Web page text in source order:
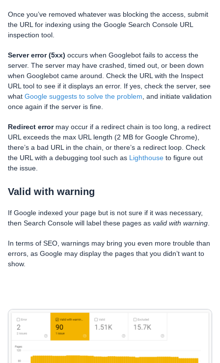
Once you’ve removed whatever was blocking the access, submit
the URL for indexing using the Google Search Console URL
inspection tool.
Server error (5xx) occurs when Googlebot fails to access the
server. The server may have crashed, timed out, or been down
when Googlebot came around. Check the URL with the Inspect
URL tool to see if it displays an error. If yes, check the server, see
what Google suggests to solve the problem, and initiate validation
once again if the server is fine.
Redirect errormay occur if a redirect chain is too long, a redirect
URL exceeds the max URL length (2 MB for Google Chrome),
there’s a bad URL in the chain, or there’s a redirect loop. Check
the URL with a debugging tool such as Lighthouse to figure out
the issue.
Valid with warning
If Google indexed your page but is not sure if it was necessary,
then Search Console will label these pages as valid with warning.
In terms of SEO, warnings may bring you even more trouble than
errors, as Google may display the pages that you didn’t want to
show.